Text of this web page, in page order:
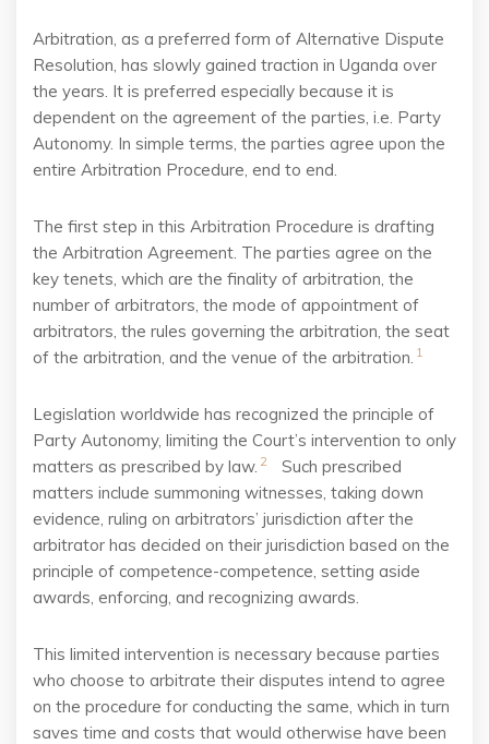
Arbitration, as a preferred form of Alternative Dispute
Resolution, has slowly gained traction in Uganda over
the years. It is preferred especially because it is
dependent on the agreement of the parties, i.e. Party
Autonomy. In simple terms, the parties agree upon the
entire Arbitration Procedure, end to end.
The first step in this Arbitration Procedure is drafting
the Arbitration Agreement. The parties agree on the
key tenets, which are the finality of arbitration, the
number of arbitrators, the mode of appointment of
arbitrators, the rules governing the arbitration, the seat
of the arbitration, and the venue of the arbitration. 1
Legislation worldwide has recognized the principle of
Party Autonomy, limiting the Court’s intervention to only
matters as prescribed by law. 2
Such prescribed
matters include summoning witnesses, taking down
evidence, ruling on arbitrators’ jurisdiction after the
arbitrator has decided on their jurisdiction based on the
principle of competence-competence, setting aside
awards, enforcing, and recognizing awards.
This limited intervention is necessary because parties
who choose to arbitrate their disputes intend to agree
on the procedure for conducting the same, which in turn
saves time and costs that would otherwise have been